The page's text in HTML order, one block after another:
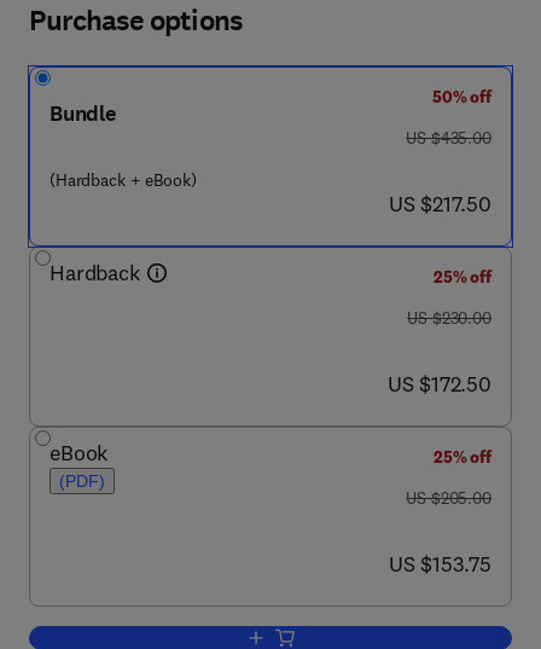
Purchase options
Bundle
(Hardback + eBook)
50% off
was US $435.00
US $435.00
now US $217.50
US $217.50
Hardback
25% off
was US $230.00
US $230.00
now US $172.50
US $172.50
eBook
(PDF)
25% off
was US $205.00
US $205.00
now US $153.75
US $153.75
Add to cart, Ecology of Saprotrophic